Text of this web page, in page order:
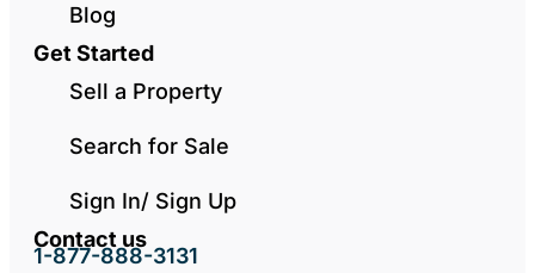
Blog
Get Started
Sell a Property
Search for Sale
Sign In/ Sign Up
Contact us
1-877-888-3131